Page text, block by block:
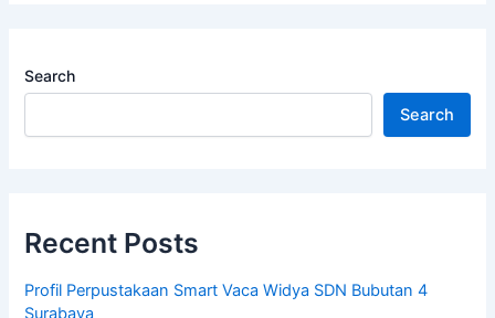
Search
Search
Recent Posts
Profil Perpustakaan Smart Vaca Widya SDN Bubutan 4
Surabaya